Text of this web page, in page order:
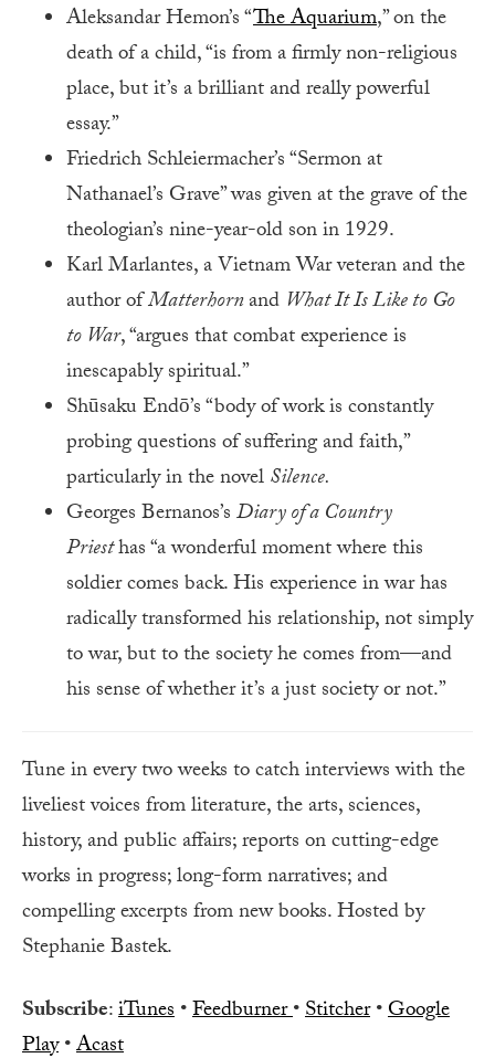
Aleksandar Hemon’s “The Aquarium,” on the
death of a child, “is from a firmly non-religious
place, but it’s a brilliant and really powerful
essay.”
Friedrich Schleiermacher’s “Sermon at
Nathanael’s Grave” was given at the grave of the
theologian’s nine-year-old son in 1929.
Karl Marlantes, a Vietnam War veteran and the
author ofMatterhornand What It Is Like to Go
to War, “argues that combat experience is
inescapably spiritual.”
Shūsaku Endō’s “body of work is constantly
probing questions of suffering and faith,”
particularly in the novelSilence.
Georges Bernanos’sDiary of a Country
Priesthas “a wonderful moment where this
soldier comes back. His experience in war has
radically transformed his relationship, not simply
to war, but to the society he comes from—and
his sense of whether it’s a just society or not.”
Tune in every two weeks to catch interviews with the
liveliest voices from literature, the arts, sciences,
history, and public affairs; reports on cutting-edge
works in progress; long-form narratives; and
compelling excerpts from new books. Hosted by
Stephanie Bastek.
Subscribe:iTunes•Feedburner•Stitcher•Google
Play•Acast